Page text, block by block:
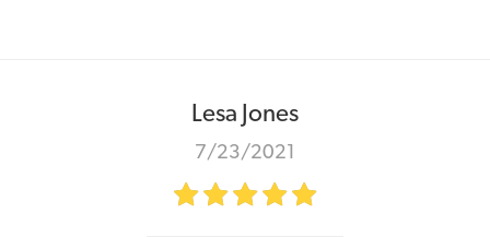
Lesa Jones
7/23/2021